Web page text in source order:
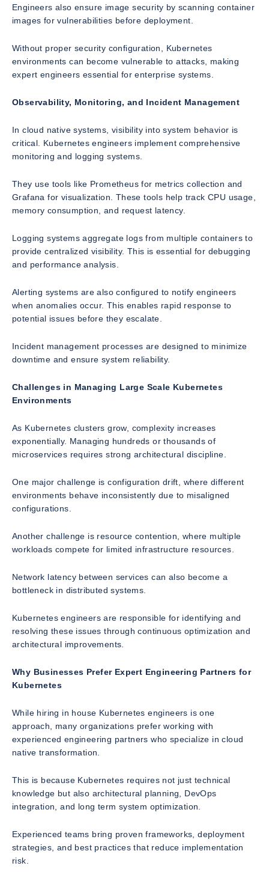
Engineers also ensure image security by scanning container
images for vulnerabilities before deployment.
Without proper security configuration, Kubernetes
environments can become vulnerable to attacks, making
expert engineers essential for enterprise systems.
Observability, Monitoring, and Incident Management
In cloud native systems, visibility into system behavior is
critical. Kubernetes engineers implement comprehensive
monitoring and logging systems.
They use tools like Prometheus for metrics collection and
Grafana for visualization. These tools help track CPU usage,
memory consumption, and request latency.
Logging systems aggregate logs from multiple containers to
provide centralized visibility. This is essential for debugging
and performance analysis.
Alerting systems are also configured to notify engineers
when anomalies occur. This enables rapid response to
potential issues before they escalate.
Incident management processes are designed to minimize
downtime and ensure system reliability.
Challenges in Managing Large Scale Kubernetes
Environments
As Kubernetes clusters grow, complexity increases
exponentially. Managing hundreds or thousands of
microservices requires strong architectural discipline.
One major challenge is configuration drift, where different
environments behave inconsistently due to misaligned
configurations.
Another challenge is resource contention, where multiple
workloads compete for limited infrastructure resources.
Network latency between services can also become a
bottleneck in distributed systems.
Kubernetes engineers are responsible for identifying and
resolving these issues through continuous optimization and
architectural improvements.
Why Businesses Prefer Expert Engineering Partners for
Kubernetes
While hiring in house Kubernetes engineers is one
approach, many organizations prefer working with
experienced engineering partners who specialize in cloud
native transformation.
This is because Kubernetes requires not just technical
knowledge but also architectural planning, DevOps
integration, and long term system optimization.
Experienced teams bring proven frameworks, deployment
strategies, and best practices that reduce implementation
risk.